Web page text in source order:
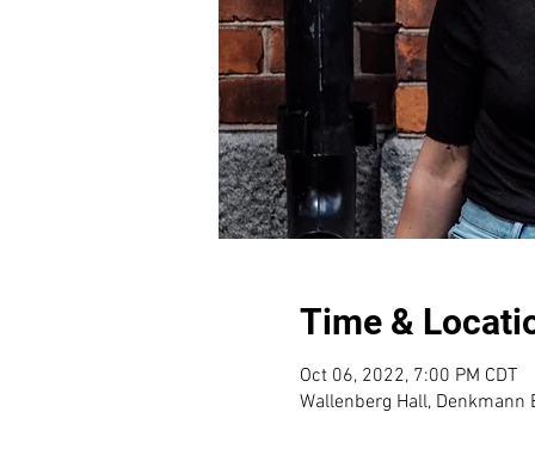
Time &
Oct 06, 2022, 7:00 PM CDT
Wallenberg Hall, Denkmann